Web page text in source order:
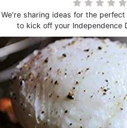
We're sharing ideas for the
to kick off your Independence